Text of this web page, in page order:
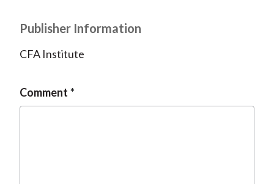
Publisher Information
CFA Institute
Comment